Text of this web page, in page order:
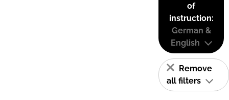
of
instruction:
German &
English
Remove
all filters